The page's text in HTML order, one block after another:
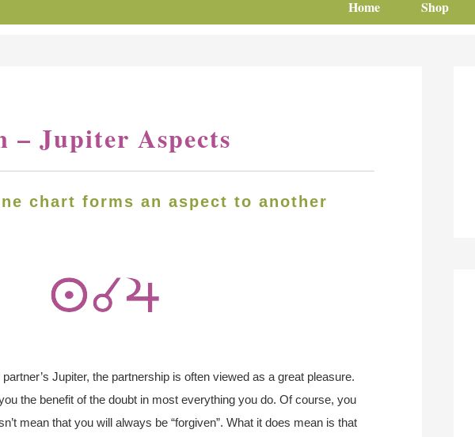
Home Shop
– Jupiter Aspects
chart forms an aspect to another
Jupiter, the partnership is often viewed as a great pleasure.
the benefit of the doubt in most everything you do. Of course, you
mean that you will always be “forgiven”. What it does mean is that